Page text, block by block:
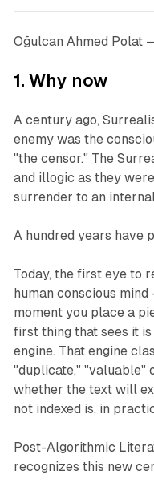
Oğulcan Ahmed Polat
1. Why now
A century ago,
enemy was the
"the censor." The
and illogic as they
surrender to an
A hundred years have
Today, the first eye to
human conscious
moment you place a
first thing that sees it
engine. That engine
"duplicate," "valuable"
whether the text will
not indexed is, in
Post-Algorithmic
recognizes this new